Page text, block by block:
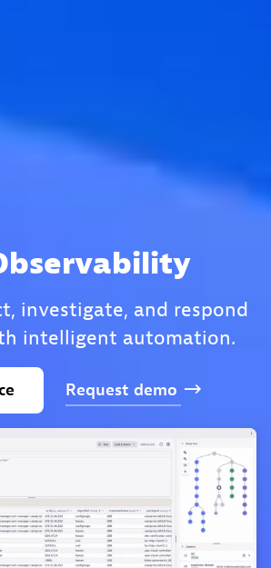
investigate, and respond
intelligent automation.
Request demo